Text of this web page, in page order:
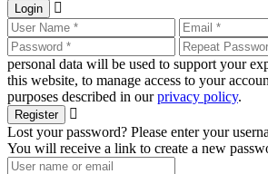
Login
personal data will be used to support your
this website, to manage access to your
purposes described in ourprivacy policy.
Register
Lost your password? Please enter your
You will receive a link to create a new